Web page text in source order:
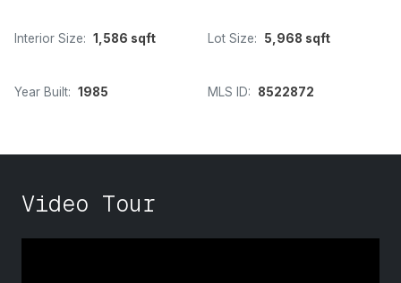
Interior Size: 1,586 sqft Lot Size: 5,968 sqft
Year Built: 1985 MLS ID: 8522872
Video Tour